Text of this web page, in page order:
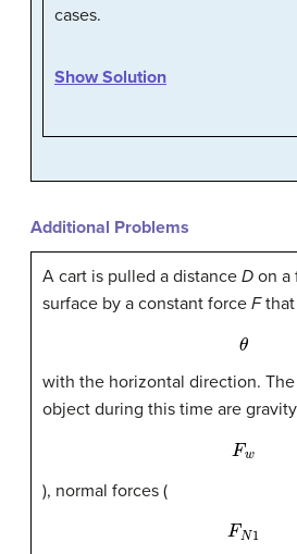
cases.
Show Solution
Additional Problems
A cart is pulled a distance D on a
surface by a constant force Fthat
θ
with the horizontal direction.
object during this time are
Fw
), normal forces (
FN1